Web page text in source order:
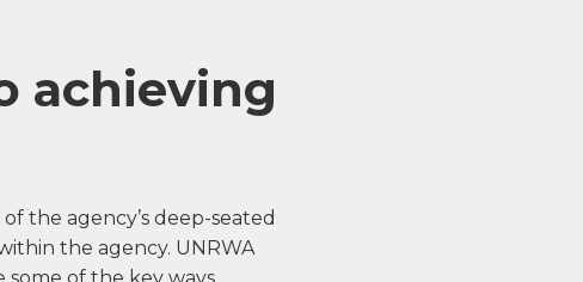
achieving
the agency’s deep-seated
the agency. UNRWA